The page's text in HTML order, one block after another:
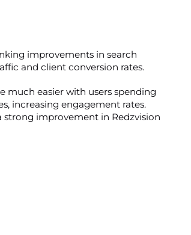
improvements in search
and client conversion rates.
much easier with users spending
increasing engagement rates.
strong improvement in Redzvision